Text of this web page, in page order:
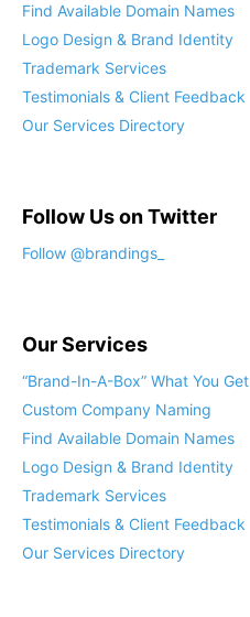
Find Available Domain Names
Logo Design & Brand Identity
Trademark Services
Testimonials & Client Feedback
Our Services Directory
Follow Us on Twitter
Follow @brandings_
Our Services
“Brand-In-A-Box” What You Get
Custom Company Naming
Find Available Domain Names
Logo Design & Brand Identity
Trademark Services
Testimonials & Client Feedback
Our Services Directory